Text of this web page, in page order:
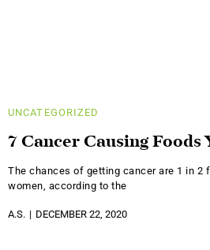
UNCATEGORIZED
7 Cancer Causing Foods
The chances of getting cancer are 1 in 2
women, according to the
A.S. DECEMBER 22, 2020